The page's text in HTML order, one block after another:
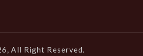
All Right Reserved.